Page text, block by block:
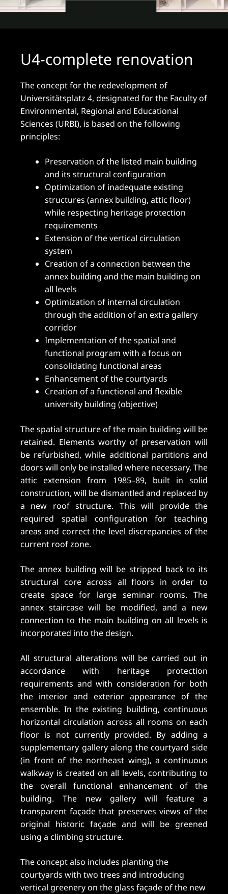
U4-complete renovation
The concept for the redevelopment of
Universitätsplatz 4, designated for the Faculty of
Environmental, Regional and Educational
Sciences (URBI), is based on the following
principles:
Preservation of the listed main building
and its structural configuration
Optimization of inadequate existing
structures (annex building, attic floor)
while respecting heritage protection
requirements
Extension of the vertical circulation
system
Creation of a connection between the
annex building and the main building on
all levels
Optimization of internal circulation
through the addition of an extra gallery
corridor
Implementation of the spatial and
functional program with a focus on
consolidating functional areas
Enhancement of the courtyards
Creation of a functional and flexible
university building (objective)
The spatial structure of the main building will be
retained. Elements worthy of preservation will
be refurbished, while additional partitions and
doors will only be installed where necessary. The
attic extension from 1985–89, built in solid
construction, will be dismantled and replaced by
a new roof structure. This will provide the
required spatial configuration for teaching
areas and correct the level discrepancies of the
current roof zone.
The annex building will be stripped back to its
structural core across all floors in order to
create space for large seminar rooms. The
annex staircase will be modified, and a new
connection to the main building on all levels is
incorporated into the design.
All structural alterations will be carried out in
accordance with heritage protection
requirements and with consideration for both
the interior and exterior appearance of the
ensemble. In the existing building, continuous
horizontal circulation across all rooms on each
floor is not currently provided. By adding a
supplementary gallery along the courtyard side
(in front of the northeast wing), a continuous
walkway is created on all levels, contributing to
the overall functional enhancement of the
building. The new gallery will feature a
transparent façade that preserves views of the
original historic façade and will be greened
using a climbing structure.
The concept also includes planting the
courtyards with two trees and introducing
vertical greenery on the glass façade of the new